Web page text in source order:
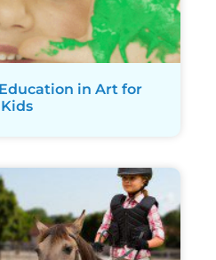
in Art for
Kids